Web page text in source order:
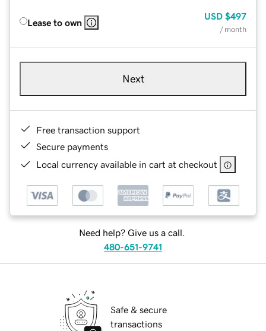
Lease to own
USD $497
/ month
Next
Free transaction support
Secure payments
Local currency available in cart at checkout
Need help? Give us a call.
480-651-9741
Safe & secure
transactions